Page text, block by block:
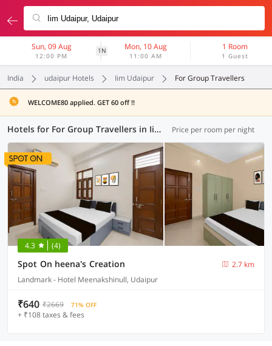
Sun, 09 Aug
12:00 PM
1N Mon, 10 Aug
11:00 AM
1 Room
1 Guest
India udaipur Hotels Iim Udaipur For Group Travellers
WELCOME80 applied. GET 60 off !!
Hotels for For Group Travellers in Iim Udaipur, Udaipur (1 OYO) Price per room per night
4.3 (4)
Spot On heena's Creation
2.7 km
Landmark - Hotel Meenakshinull, Udaipur
₹640 ₹2669 71% OFF
+ ₹108 taxes & fees